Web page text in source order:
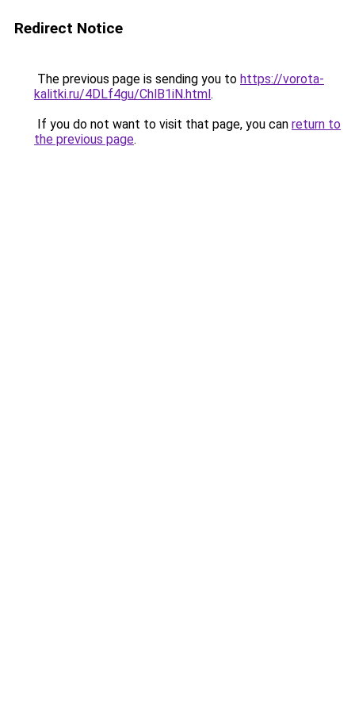
Redirect Notice
The previous page is sending you to https://vorota-
kalitki.ru/4DLf4gu/ChlB1iN.html.
If you do not want to visit that page, you can return to
the previous page.